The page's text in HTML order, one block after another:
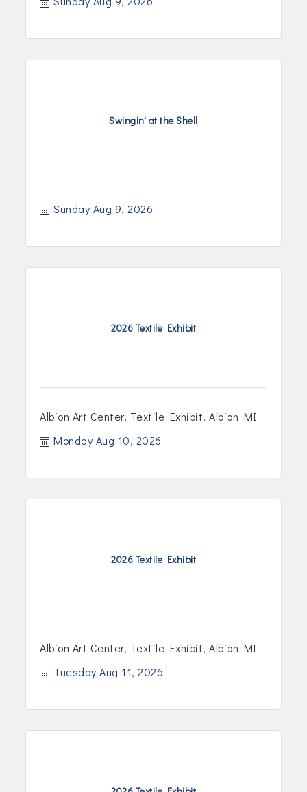
Swingin' at the Shell
Sunday Aug 9, 2026
2026 Textile Exhibit
Albion Art Center, Textile Exhibit, Albion MI
Monday Aug 10, 2026
2026 Textile Exhibit
Albion Art Center, Textile Exhibit, Albion MI
Tuesday Aug 11, 2026